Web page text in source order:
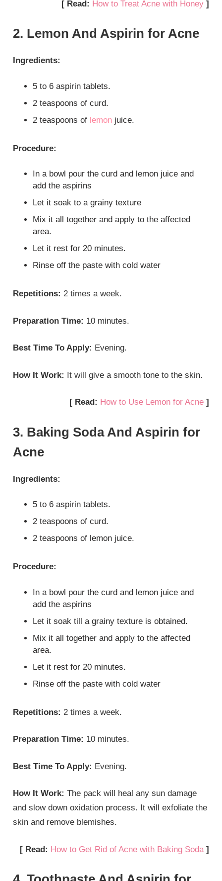
[ Read: How to Treat Acne with Honey]
2. Lemon And Aspirin for Acne
Ingredients:
5 to 6 aspirin tablets.
2 teaspoons of curd.
2 teaspoons of lemon juice.
Procedure:
In a bowl pour the curd and lemon juice and
add the aspirins
Let it soak to a grainy texture
Mix it all together and apply to the affected
area.
Let it rest for 20 minutes.
Rinse off the paste with cold water
Repetitions: 2 times a week.
Preparation Time: 10 minutes.
Best Time To Apply: Evening.
How It Work: It will give a smooth tone to the skin.
[ Read: How to Use Lemon for Acne]
3. Baking Soda And Aspirin for
Acne
Ingredients:
5 to 6 aspirin tablets.
2 teaspoons of curd.
2 teaspoons of lemon juice.
Procedure:
In a bowl pour the curd and lemon juice and
add the aspirins
Let it soak till a grainy texture is obtained.
Mix it all together and apply to the affected
area.
Let it rest for 20 minutes.
Rinse off the paste with cold water
Repetitions: 2 times a week.
Preparation Time: 10 minutes.
Best Time To Apply: Evening.
How It Work: The pack will heal any sun damage
and slow down oxidation process. It will exfoliate the
skin and remove blemishes.
[ Read: How to Get Rid of Acne with Baking Soda]